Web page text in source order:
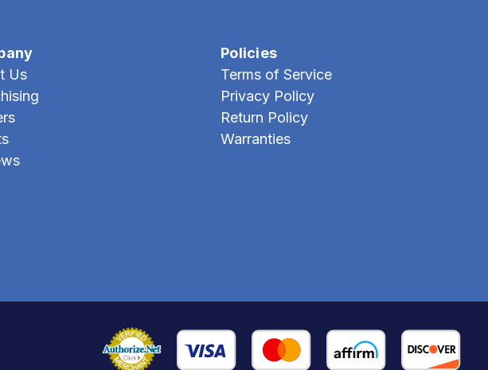
Us
Policies
Terms of Service
Privacy Policy
Return Policy
Warranties